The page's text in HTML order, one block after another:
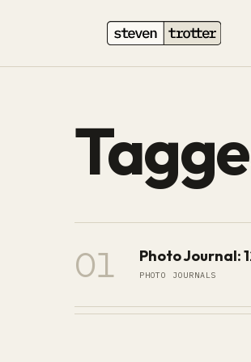
01 Photo Journal:
PHOTO JOURNALS